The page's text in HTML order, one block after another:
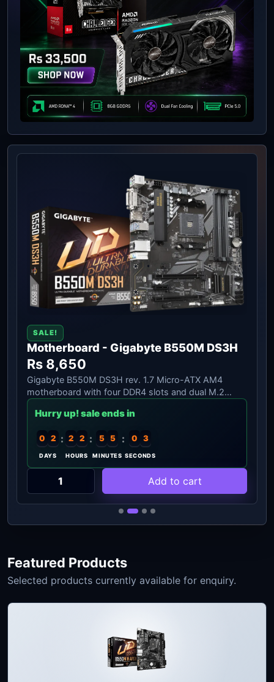
SALE!
Motherboard - Gigabyte B550M DS3H
Rs 8,650
Gigabyte B550M DS3H rev. 1.7 Micro-ATX AM4
motherboard with four DDR4 slots and dual M.2
storage.
Hurry up! sale ends in
0 2
DAYS
: 2 2
HOURS
: 5 5
MINUTES
: 0 2
SECONDS
Add to cart
Featured Products
Selected products currently available for enquiry.